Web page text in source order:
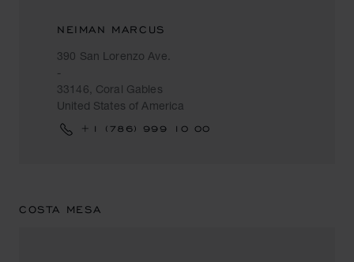
NEIMAN MARCUS
390 San Lorenzo Ave.
-
33146, Coral Gables
United States of America
+1 (786) 999 10 00
COSTA MESA